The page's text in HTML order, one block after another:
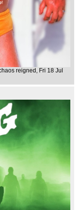
reigned , Fri 18 Jul